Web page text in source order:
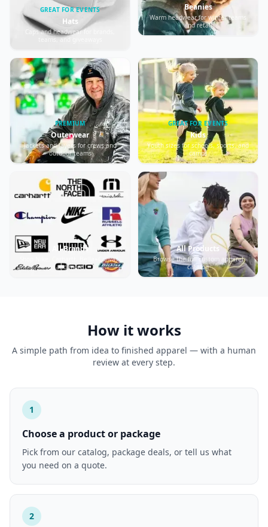
GREAT FOR EVENTS
Hats
Caps and headwear for brands,
teams, and giveaways
Beanies
Warm headwear for winter teams
and retail
PREMIUM
Outerwear
Jackets and layers for crews and
outdoor teams
GREAT FOR EVENTS
Kids
Youth sizes for schools, sports, and
camps
All Brands
Shop Nike, Carhartt, Bella+Canvas,
and more
All Products
Browse the full custom apparel
catalog
How it works
A simple path from idea to finished apparel — with a human
review at every step.
1
Choose a product or package
Pick from our catalog, package deals, or tell us what
you need on a quote.
2